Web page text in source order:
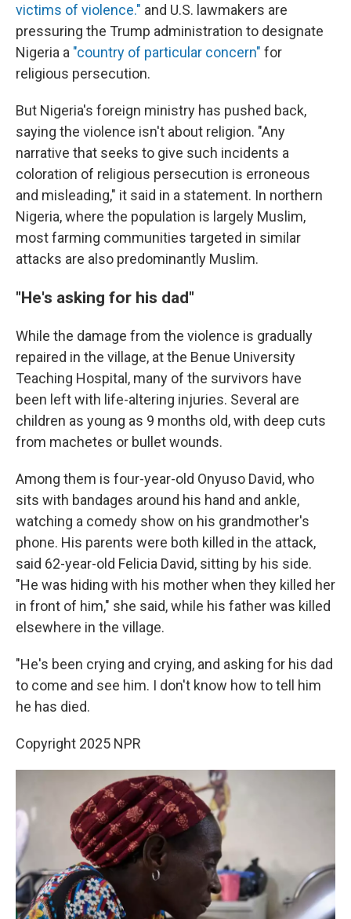
victims of violence." and U.S. lawmakers are
pressuring the Trump administration to designate
Nigeria a "country of particular concern" for
religious persecution.
But Nigeria's foreign ministry has pushed back,
saying the violence isn't about religion. "Any
narrative that seeks to give such incidents a
coloration of religious persecution is erroneous
and misleading," it said in a statement. In northern
Nigeria, where the population is largely Muslim,
most farming communities targeted in similar
attacks are also predominantly Muslim.
"He's asking for his dad"
While the damage from the violence is gradually
repaired in the village, at the Benue University
Teaching Hospital, many of the survivors have
been left with life-altering injuries. Several are
children as young as 9 months old, with deep cuts
from machetes or bullet wounds.
Among them is four-year-old Onyuso David, who
sits with bandages around his hand and ankle,
watching a comedy show on his grandmother's
phone. His parents were both killed in the attack,
said 62-year-old Felicia David, sitting by his side.
"He was hiding with his mother when they killed her
in front of him," she said, while his father was killed
elsewhere in the village.
"He's been crying and crying, and asking for his dad
to come and see him. I don't know how to tell him
he has died.
Copyright 2025 NPR